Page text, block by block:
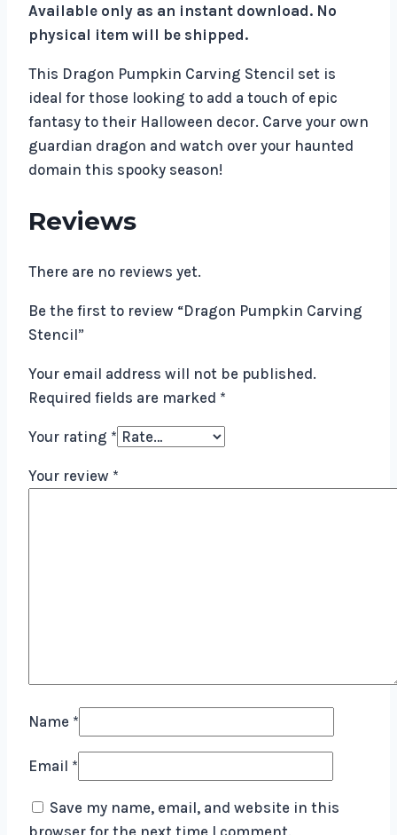
Available only as an instant download. No
physical item will be shipped.
This Dragon Pumpkin Carving Stencil set is
ideal for those looking to add a touch of epic
fantasy to their Halloween decor. Carve your own
guardian dragon and watch over your haunted
domain this spooky season!
Reviews
There are no reviews yet.
Be the first to review “Dragon Pumpkin Carving
Stencil”
Your email address will not be published.
Required fields are marked *
Your rating *
Your review *
Name *
Email *
Save my name, email, and website in this